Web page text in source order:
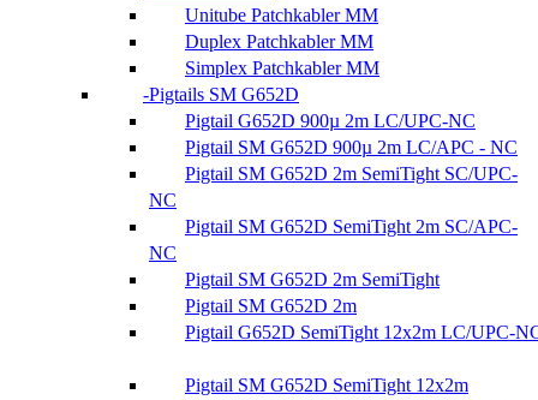
Unitube Patchkabler MM
Duplex Patchkabler MM
Simplex Patchkabler MM
Pigtails SM G652D
Pigtail G652D 900µ 2m LC/UPC-NC
Pigtail SM G652D 900µ 2m LC/APC - NC
Pigtail SM G652D 2m SemiTight SC/UPC-
NC
Pigtail SM G652D SemiTight 2m SC/APC-
NC
Pigtail SM G652D 2m SemiTight
Pigtail SM G652D 2m
Pigtail G652D SemiTight 12x2m LC/UPC-
Pigtail SM G652D SemiTight 12x2m